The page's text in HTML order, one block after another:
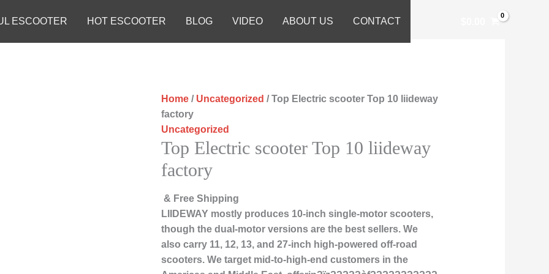
ESCOOTER HOT ESCOOTER BLOG VIDEO ABOUT US CONTACT
Home / Uncategorized / Top Electric scooter Top 10 liideway
factory
Uncategorized
Top Electric scooter Top 10 liideway
factory
& Free Shipping
LIIDEWAY mostly produces 10-inch single-motor scooters,
though the dual-motor versions are the best sellers. We
also carry 11, 12, 13, and 27-inch high-powered off-road
scooters. We target mid-to-high-end customers in the